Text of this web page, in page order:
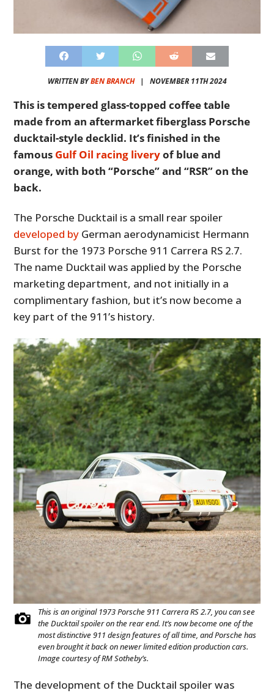
WRITTEN BYBEN BRANCH| NOVEMBER 11TH 2024
This is tempered glass-topped coffee table
made from an aftermarket fiberglass Porsche
ducktail-style decklid. It’s finished in the
famous Gulf Oil racing liveryof blue and
orange, with both “Porsche” and “RSR” on the
back.
The Porsche Ducktail is a small rear spoiler
developed by German aerodynamicist Hermann
Burst for the 1973 Porsche 911 Carrera RS 2.7.
The name Ducktail was applied by the Porsche
marketing department, and not initially in a
complimentary fashion, but it’s now become a
key part of the 911’s history.
This is an original 1973 Porsche 911 Carrera RS 2.7, you can see
the Ducktail spoiler on the rear end. It’s now become one of the
most distinctive 911 design features of all time, and Porsche has
even brought it back on newer limited edition production cars.
Image courtesy of RM Sotheby’s.
The development of the Ducktail spoiler was